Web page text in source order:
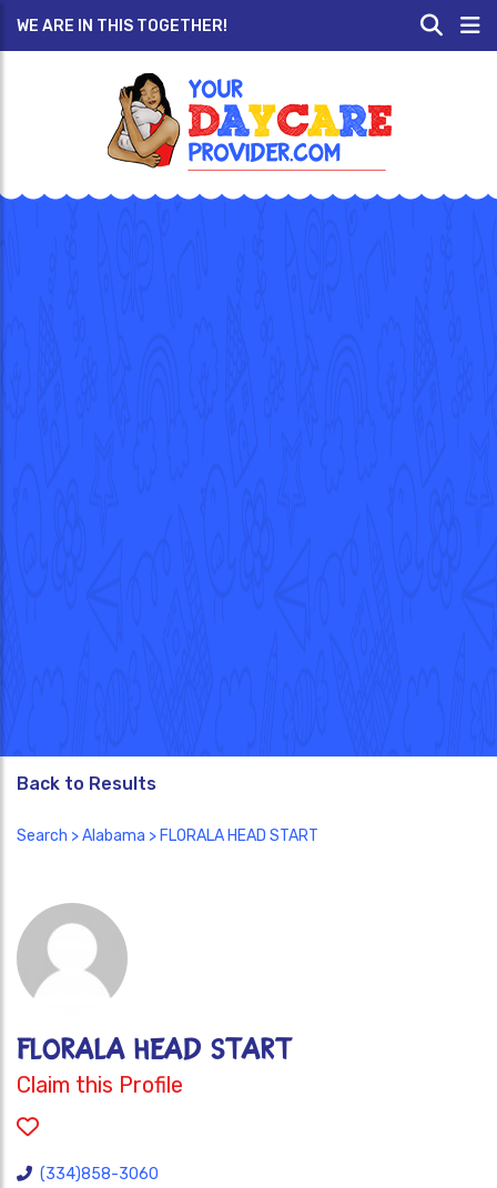
WE ARE IN THIS TOGETHER!
Back to Results
Search >Alabama > FLORALA HEAD START
FLORALA HEAD START
Claim this Profile
(334)858-3060